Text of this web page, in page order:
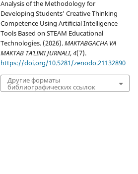
Analysis of the Methodology for
Developing Students’ Creative Thinking
Competence Using Artificial Intelligence
Tools Based on STEAM Educational
Technologies. (2026).MAKTABGACHA VA
MAKTAB TA’LIMI JURNALI,4(7).
https://doi.org/10.5281/zenodo.21132890
Другие форматы
библиографических ссылок